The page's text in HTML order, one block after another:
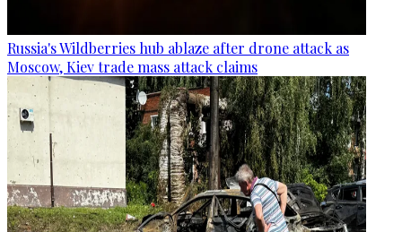
Russia's Wildberries hub ablaze after drone attack as
Moscow, Kiev trade mass attack claims